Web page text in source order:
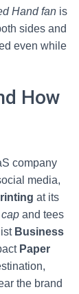
Hand fan is
sides and
even while
How
company
media,
at its
and tees
Business
Paper
the brand